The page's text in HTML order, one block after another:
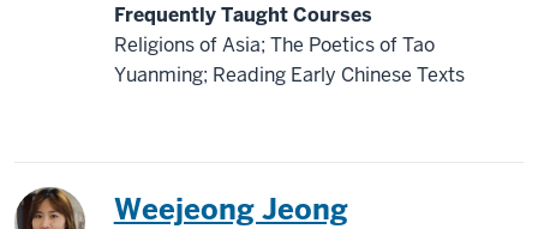
Frequently Taught Courses
Religions of Asia; The Poetics of Tao
Yuanming; Reading Early Chinese Texts
Korea Weejeong Jeong